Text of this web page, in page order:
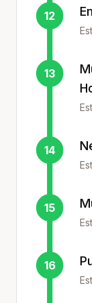
12
13
14
15
16